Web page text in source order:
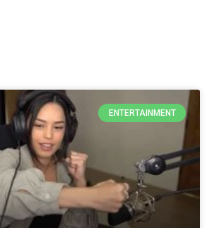
ENTERTAINMENT